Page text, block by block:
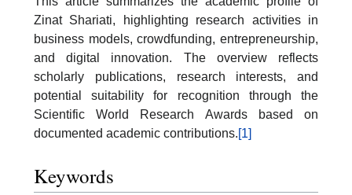
Zinat Shariati, highlighting research activities in
business models, crowdfunding, entrepreneurship,
and digital innovation. The overview reflects
scholarly publications, research interests, and
potential suitability for recognition through the
Scientific World Research Awards based on
documented academic contributions.[1]
Keywords